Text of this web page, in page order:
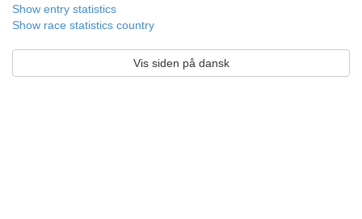
Show entry statistics
Show race statistics country
Vis siden på dansk